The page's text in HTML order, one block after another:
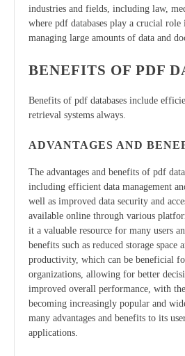
industries and fields, including law,
where pdf databases play a crucial
managing large amounts of data and
BENEFITS OF PDF
Benefits of pdf databases include
retrieval systems always.
ADVANTAGES AND
The advantages and benefits of pdf
including efficient data management
well as improved data security and
available online through various
it a valuable resource for many users
benefits such as reduced storage space
productivity, which can be beneficial
organizations, allowing for better
improved overall performance, with
becoming increasingly popular and
many advantages and benefits to its
applications.